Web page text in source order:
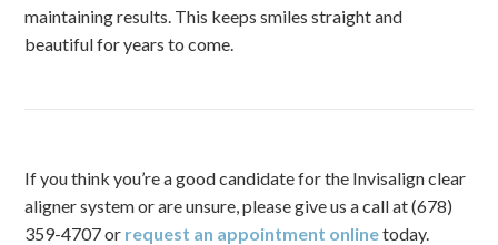
maintaining results. This keeps smiles straight and
beautiful for years to come.
If you think you’re a good candidate for the Invisalign clear
aligner system or are unsure, please give us a call at (678)
359-4707 or request an appointment onlinetoday.